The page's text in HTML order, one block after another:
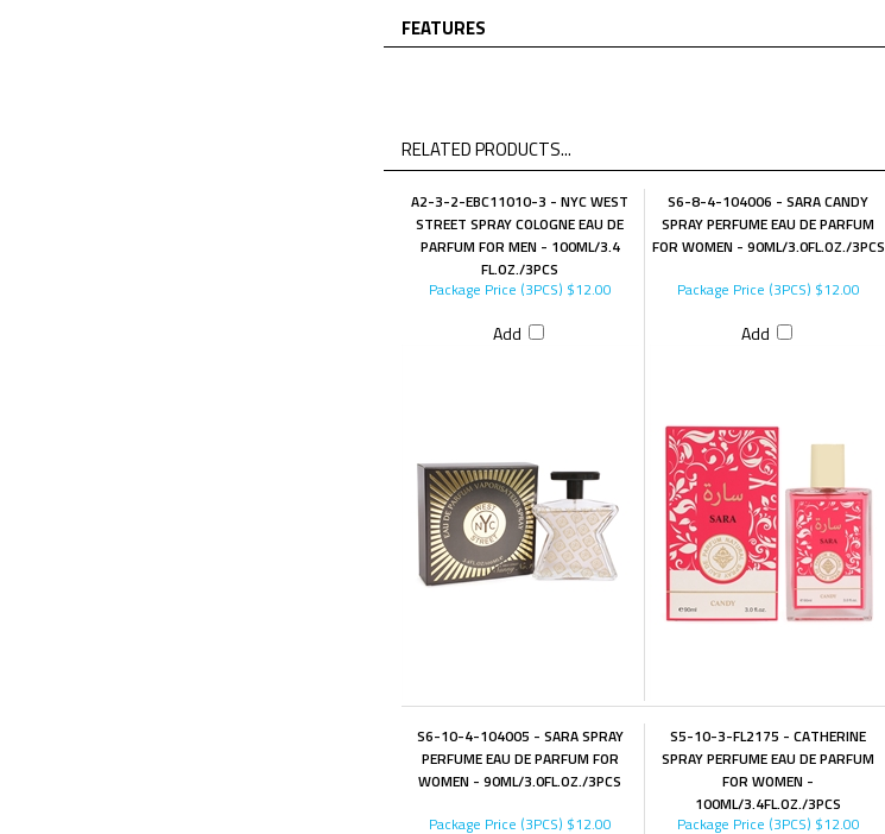
FEATURES
RELATED PRODUCTS...
A2-3-2-EBC11010-3 - NYC WEST
STREET SPRAY COLOGNE EAU DE
PARFUM FOR MEN - 100ML/3.4
FL.OZ./3PCS
S6-8-4-104006 - SARA CANDY
SPRAY PERFUME EAU DE PARFUM
FOR WOMEN - 90ML/3.0FL.OZ./3PCS
Package Price (3PCS) $12.00
Add
Package Price (3PCS) $12.00
Add
S6-10-4-104005 - SARA SPRAY
PERFUME EAU DE PARFUM FOR
WOMEN - 90ML/3.0FL.OZ./3PCS
S5-10-3-FL2175 - CATHERINE
SPRAY PERFUME EAU DE PARFUM
FOR WOMEN -
100ML/3.4FL.OZ./3PCS
Package Price (3PCS) $12.00 Package Price (3PCS) $12.00